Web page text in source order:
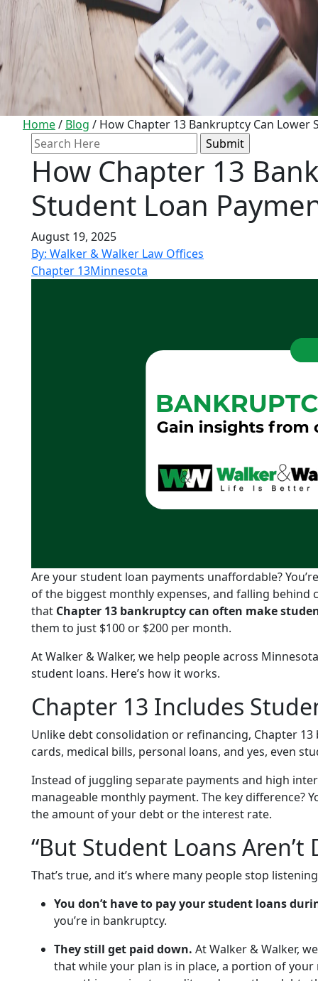
Home/ Blog / How Chapter 13 Bankruptcy Can Lower
Search
for:
How Chapter 13
Student Loan
August 19, 2025
By: Walker & Walker Law Offices
Chapter 13Minnesota
Are your student loan payments unaffordable?
of the biggest monthly expenses, and falling behind
that Chapter 13 bankruptcy can often make
them to just $100 or $200 per month.
At Walker & Walker, we help people across
student loans. Here’s how it works.
Chapter 13 Includes
Unlike debt consolidation or refinancing, Chapter
cards, medical bills, personal loans, and yes, even
Instead of juggling separate payments and high
manageable monthly payment. The key difference?
the amount of your debt or the interest rate.
“But Student Loans
That’s true, and it’s where many people stop
You don’t have to pay your student loans
you’re in bankruptcy.
They still get paid down. At Walker & Walker,
that while your plan is in place, a portion of